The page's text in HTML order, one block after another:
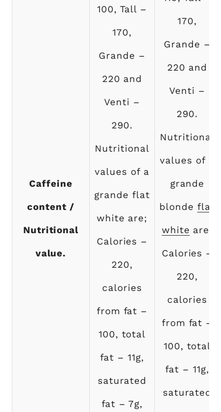
Caffeine
content /
Nutritional
value.
100, Tall –
170,
Grande –
220 and
Venti –
290.
Nutritional
values of a
grande flat
white are;
Calories –
220,
calories
from fat –
100, total
fat – 11g,
saturated
fat – 7g,
170,
Grande –
220 and
Venti –
290.
Nutritional
values of a
grande
blonde flat
white are;
Calories –
220,
calories
from fat –
100, total
fat – 11g,
saturated